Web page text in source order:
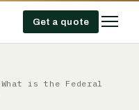
Get a quote
What is the Federal